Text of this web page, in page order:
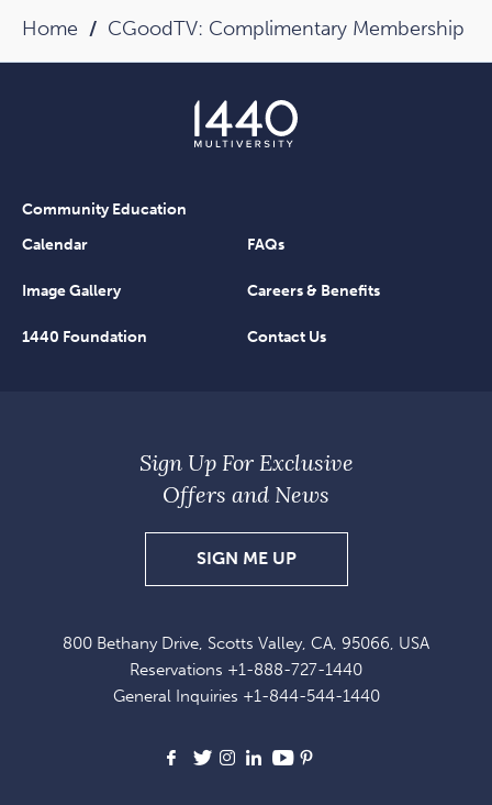
Home CGoodTV: Complimentary Membership
Community Education
Calendar
FAQs
Image Gallery Careers & Benefits
1440 Foundation Contact Us
800 Bethany Drive, Scotts Valley, CA, 95066, USA
Reservations +1-888-727-1440
General Inquiries +1-844-544-1440
Facebook
X Instagram
LinkedIn
Youtube
Sign Up For Exclusive
Offers and News
SIGN ME UPSIGN
UP
EXCLUSIVE
OFFERS
NEWS